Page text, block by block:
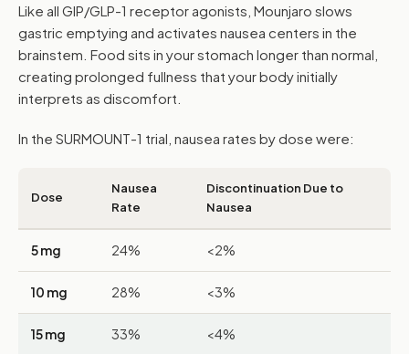
Like all GIP/GLP-1 receptor agonists, Mounjaro slows
gastric emptying and activates nausea centers in the
brainstem. Food sits in your stomach longer than normal,
creating prolonged fullness that your body initially
interprets as discomfort.
In the SURMOUNT-1 trial, nausea rates by dose were:
Dose
Nausea
Rate
Discontinuation Due to
Nausea
5 mg 24% <2%
10 mg 28% <3%
15 mg 33% <4%